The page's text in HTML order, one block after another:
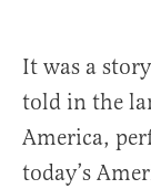
It was a
told in the
America,
today’s